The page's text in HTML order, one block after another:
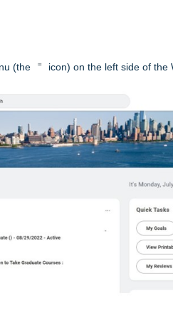
(the icon) on the left side of the